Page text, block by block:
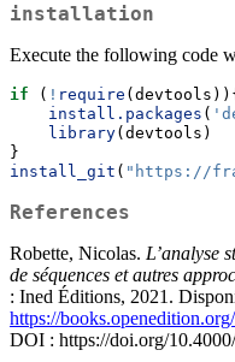
installation
Execute the following code
if ( ! require
install.packages (
library(devtools)
}
install_git ( "https://
References
Robette, Nicolas. L’analyse
de séquences et autres
: Ined Éditions, 2021.
https://
DOI : https://doi.org/